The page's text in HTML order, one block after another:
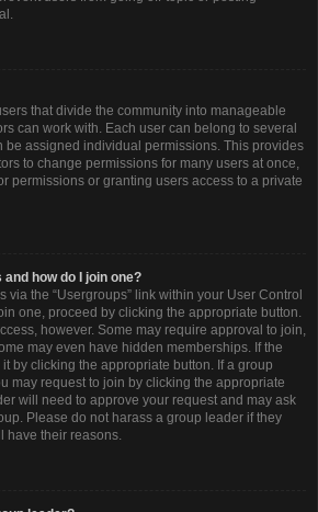
that divide the community into manageable
can work with. Each user can belong to several
be assigned individual permissions. This provides
to change permissions for many users at once,
permissions or granting users access to a private
how do I join one?
via the “Usergroups” link within your User Control
one, proceed by clicking the appropriate button.
however. Some may require approval to join,
may even have hidden memberships. If the
by clicking the appropriate button. If a group
may request to join by clicking the appropriate
will need to approve your request and may ask
Please do not harass a group leader if they
have their reasons.